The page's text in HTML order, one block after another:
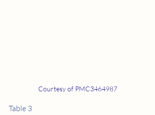
Courtesy of PMC3464987
Table 3